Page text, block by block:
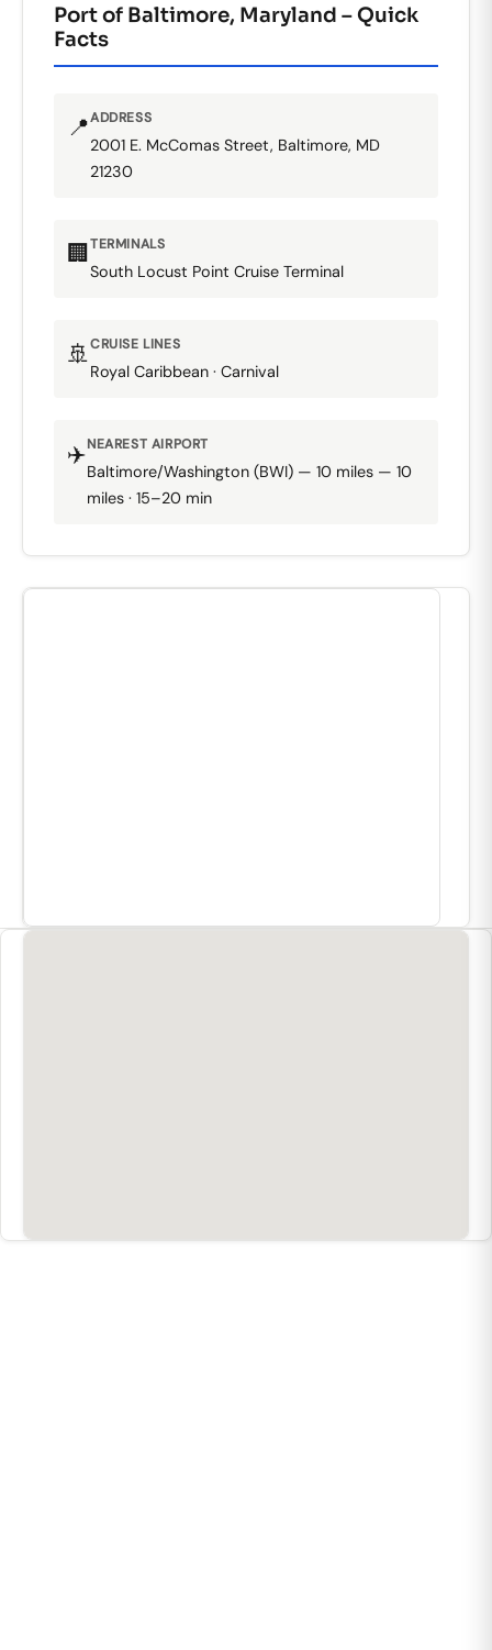
Port of Baltimore, Maryland – Quick
Facts
📍ADDRESS
2001 E. McComas Street, Baltimore, MD
21230
🏢TERMINALS
South Locust Point Cruise Terminal
🚢CRUISE LINES
Royal Caribbean · Carnival
✈️NEAREST AIRPORT
Baltimore/Washington (BWI) — 10 miles — 10
miles · 15–20 min